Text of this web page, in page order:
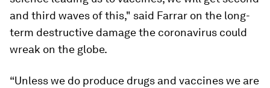
and third waves of this," said Farrar on the long-
term destructive damage the coronavirus could
wreak on the globe.
“Unless we do produce drugs and vaccines we are